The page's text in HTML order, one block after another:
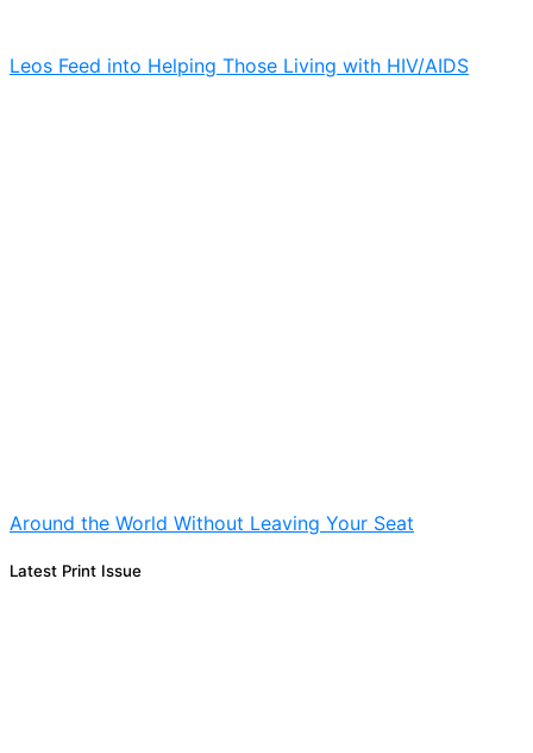
Leos Feed into Helping Those Living with HIV/AIDS
Around the World Without Leaving Your Seat
Latest Print Issue